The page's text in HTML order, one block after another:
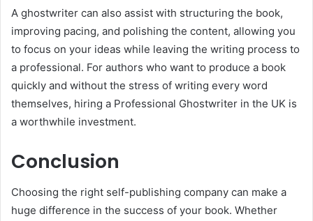
A ghostwriter can also assist with structuring the book,
improving pacing, and polishing the content, allowing you
to focus on your ideas while leaving the writing process to
a professional. For authors who want to produce a book
quickly and without the stress of writing every word
themselves, hiring a Professional Ghostwriter in the UK is
a worthwhile investment.
Conclusion
Choosing the right self-publishing company can make a
huge difference in the success of your book. Whether